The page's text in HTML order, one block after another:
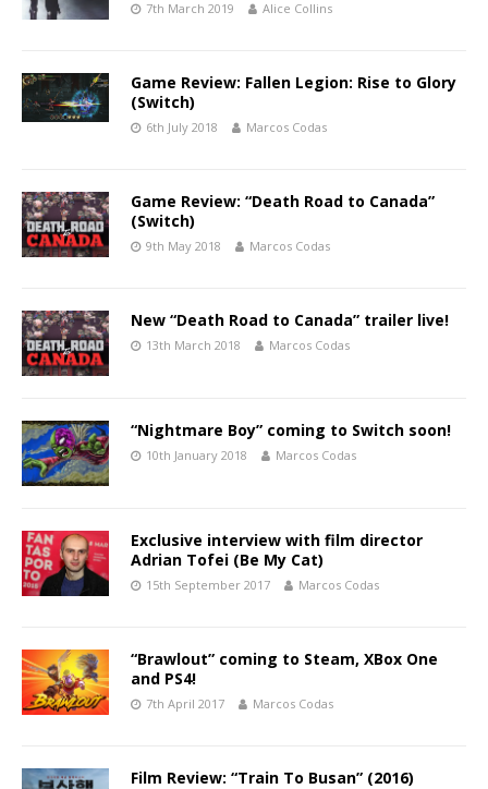
7th March 2019 Alice Collins
Game Review: Fallen Legion: Rise to Glory
(Switch)
6th July 2018 Marcos Codas
Game Review: “Death Road to Canada”
(Switch)
9th May 2018 Marcos Codas
New “Death Road to Canada” trailer live!
13th March 2018 Marcos Codas
“Nightmare Boy” coming to Switch soon!
10th January 2018 Marcos Codas
Exclusive interview with film director
Adrian Tofei (Be My Cat)
15th September 2017 Marcos Codas
“Brawlout” coming to Steam, XBox One
and PS4!
7th April 2017 Marcos Codas
Film Review: “Train To Busan” (2016)